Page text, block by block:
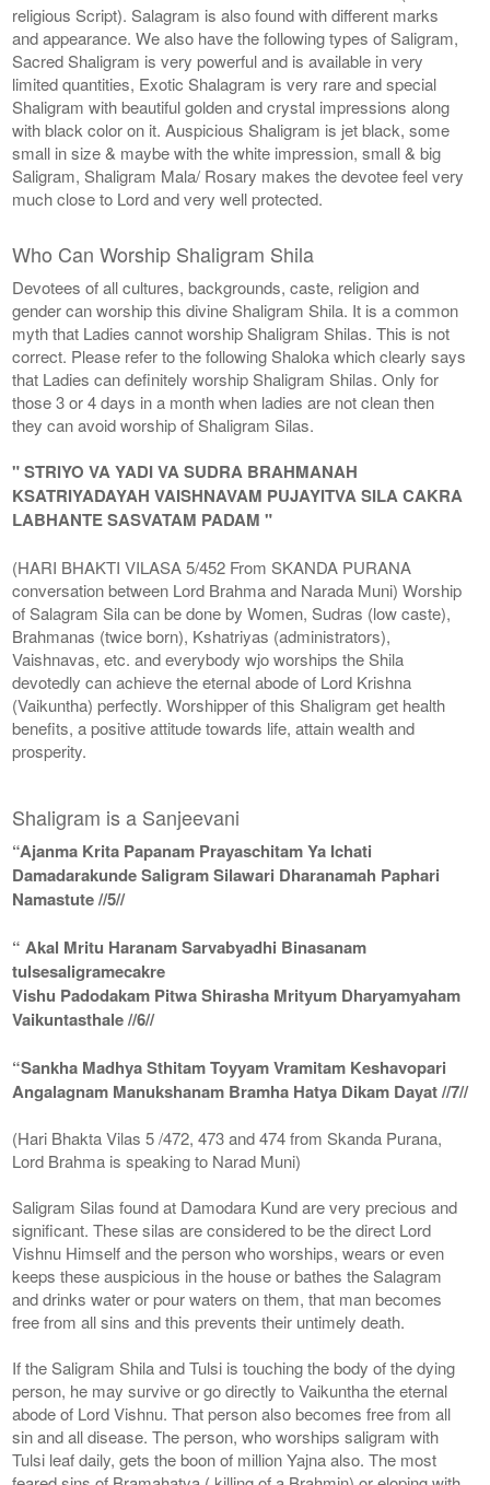
religious Script). Salagram is also found with different marks
and appearance. We also have the following types of Saligram,
Sacred Shaligram is very powerful and is available in very
limited quantities, Exotic Shalagram is very rare and special
Shaligram with beautiful golden and crystal impressions along
with black color on it. Auspicious Shaligram is jet black, some
small in size & maybe with the white impression, small & big
Saligram, Shaligram Mala/ Rosary makes the devotee feel very
much close to Lord and very well protected.
Who Can Worship Shaligram Shila
Devotees of all cultures, backgrounds, caste, religion and
gender can worship this divine Shaligram Shila. It is a common
myth that Ladies cannot worship Shaligram Shilas. This is not
correct. Please refer to the following Shaloka which clearly says
that Ladies can definitely worship Shaligram Shilas. Only for
those 3 or 4 days in a month when ladies are not clean then
they can avoid worship of Shaligram Silas.
" STRIYO VA YADI VA SUDRA BRAHMANAH
KSATRIYADAYAH VAISHNAVAM PUJAYITVA SILA CAKRA
LABHANTE SASVATAM PADAM "
(HARI BHAKTI VILASA 5/452 From SKANDA PURANA
conversation between Lord Brahma and Narada Muni) Worship
of Salagram Sila can be done by Women, Sudras (low caste),
Brahmanas (twice born), Kshatriyas (administrators),
Vaishnavas, etc. and everybody wjo worships the Shila
devotedly can achieve the eternal abode of Lord Krishna
(Vaikuntha) perfectly. Worshipper of this Shaligram get health
benefits, a positive attitude towards life, attain wealth and
prosperity.
Shaligram is a Sanjeevani
“Ajanma Krita Papanam Prayaschitam Ya Ichati
Damadarakunde Saligram Silawari Dharanamah Paphari
Namastute //5//
“ Akal Mritu Haranam Sarvabyadhi Binasanam
tulsesaligramecakre
Vishu Padodakam Pitwa Shirasha Mrityum Dharyamyaham
Vaikuntasthale //6//
“Sankha Madhya Sthitam Toyyam Vramitam Keshavopari
Angalagnam Manukshanam Bramha Hatya Dikam Dayat //7//
(Hari Bhakta Vilas 5 /472, 473 and 474 from Skanda Purana,
Lord Brahma is speaking to Narad Muni)
Saligram Silas found at Damodara Kund are very precious and
significant. These silas are considered to be the direct Lord
Vishnu Himself and the person who worships, wears or even
keeps these auspicious in the house or bathes the Salagram
and drinks water or pour waters on them, that man becomes
free from all sins and this prevents their untimely death.
If the Saligram Shila and Tulsi is touching the body of the dying
person, he may survive or go directly to Vaikuntha the eternal
abode of Lord Vishnu. That person also becomes free from all
sin and all disease. The person, who worships saligram with
Tulsi leaf daily, gets the boon of million Yajna also. The most